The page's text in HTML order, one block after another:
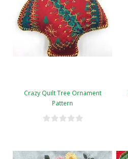
Crazy Quilt Tree Ornament
Pattern